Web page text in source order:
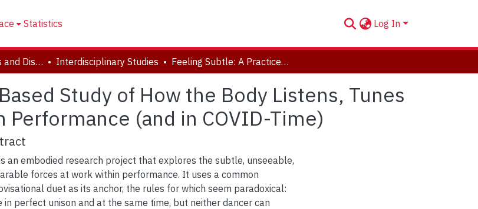
Statistics Log In
Electronic Theses and Dissertations (ETDs) Interdisciplinary Studies Feeling Subtle: A Practice-Based Study of How the Body Listens, Tunes in, and Becomes Present in Performance (and in COVID-Time)
Study of How the Body Listens, Tunes
(and in COVID-Time)
an embodied research project that explores the subtle, unseeable,
forces at work within performance. It uses a common
duet as its anchor, the rules for which seem paradoxical:
in perfect unison and at the same time, but neither dancer can